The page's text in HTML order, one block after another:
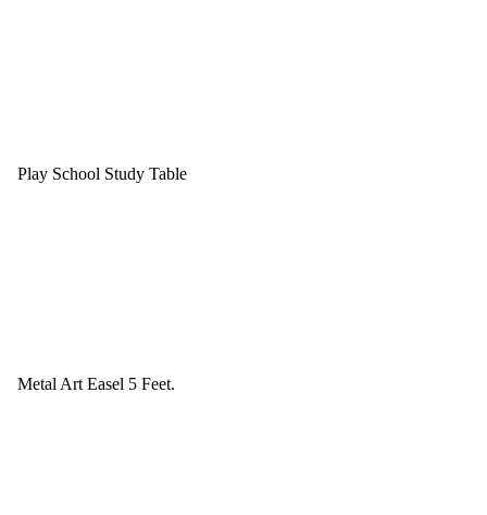
Play School Study Table
Metal Art Easel 5 Feet.